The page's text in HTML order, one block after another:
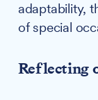
adaptability,
of special
Reflecting